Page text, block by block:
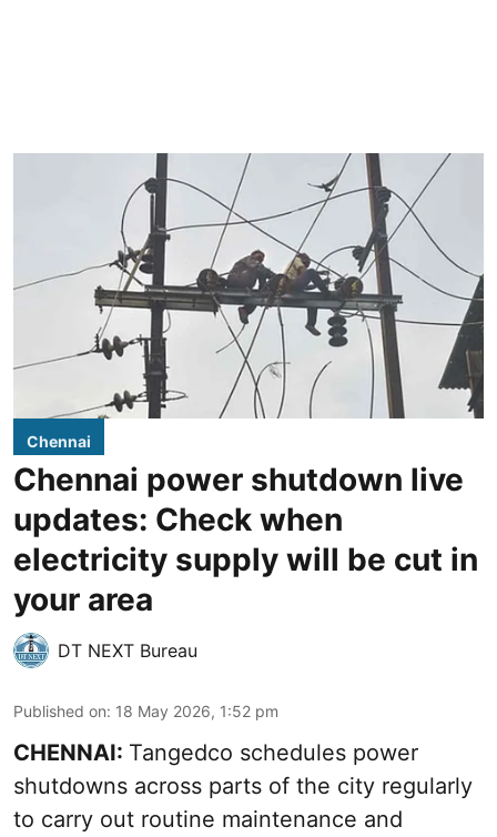
Chennai
Chennai power shutdown live
updates: Check when
electricity supply will be cut in
your area
DT NEXT Bureau
Published on: 18 May 2026, 1:52 pm
CHENNAI: Tangedco schedules power
shutdowns across parts of the city regularly
to carry out routine maintenance and